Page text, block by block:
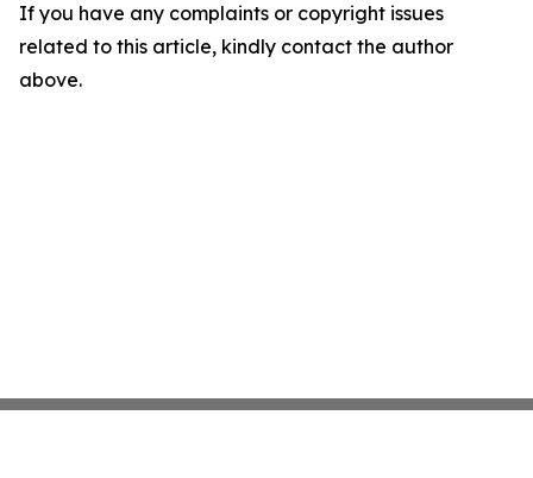
If you have any complaints or copyright issues
related to this article, kindly contact the author
above.